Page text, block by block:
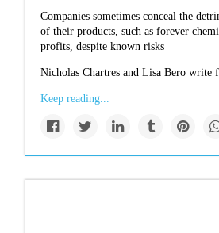
Companies sometimes conceal the
of their products, such as forever
profits, despite known risks
Nicholas Chartres and Lisa Bero write
Keep reading...